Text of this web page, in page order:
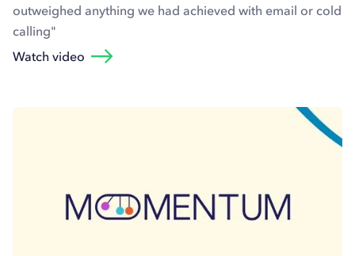
outweighed anything we had achieved with email or cold
calling"
Watch video